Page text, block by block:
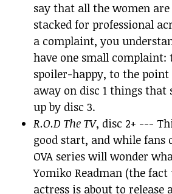
say that all the women
stacked for professional
a complaint, you
have one small complaint:
spoiler-happy, to the
away on disc 1 things that
up by disc 3.
R.O.D The TV, disc 2+ ---
good start, and while fans
OVA series will wonder
Yomiko Readman (the
actress is about to release